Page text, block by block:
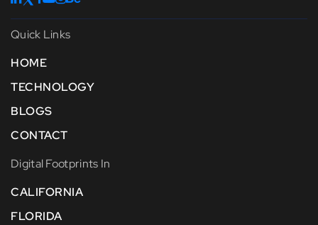
Quick Links
HOME
TECHNOLOGY
BLOGS
CONTACT
Digital Footprints In
CALIFORNIA
FLORIDA